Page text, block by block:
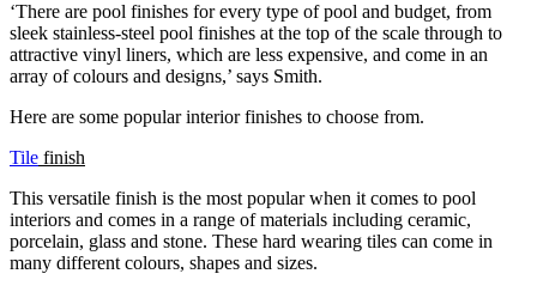
‘There are pool finishes for every type of pool and budget, from
sleek stainless-steel pool finishes at the top of the scale through to
attractive vinyl liners, which are less expensive, and come in an
array of colours and designs,’ says Smith.
Here are some popular interior finishes to choose from.
Tile finish
This versatile finish is the most popular when it comes to pool
interiors and comes in a range of materials including ceramic,
porcelain, glass and stone. These hard wearing tiles can come in
many different colours, shapes and sizes.